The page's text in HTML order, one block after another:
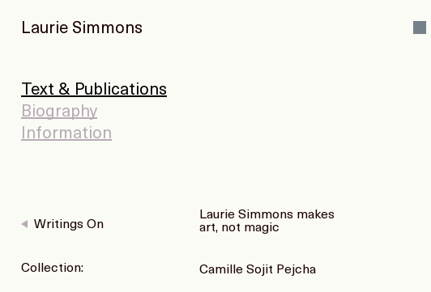
Laurie Simmons
Text & Publications
Biography
Information
Writings On
Collection:
Laurie Simmons makes
art, not magic
Camille Sojit Pejcha